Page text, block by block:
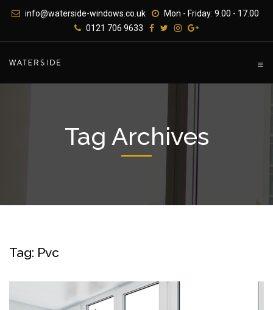
info@waterside-windows.co.uk
Mon - Friday: 9.00 - 17.00
0121 706 9633
Tag Archives
Tag: Pvc